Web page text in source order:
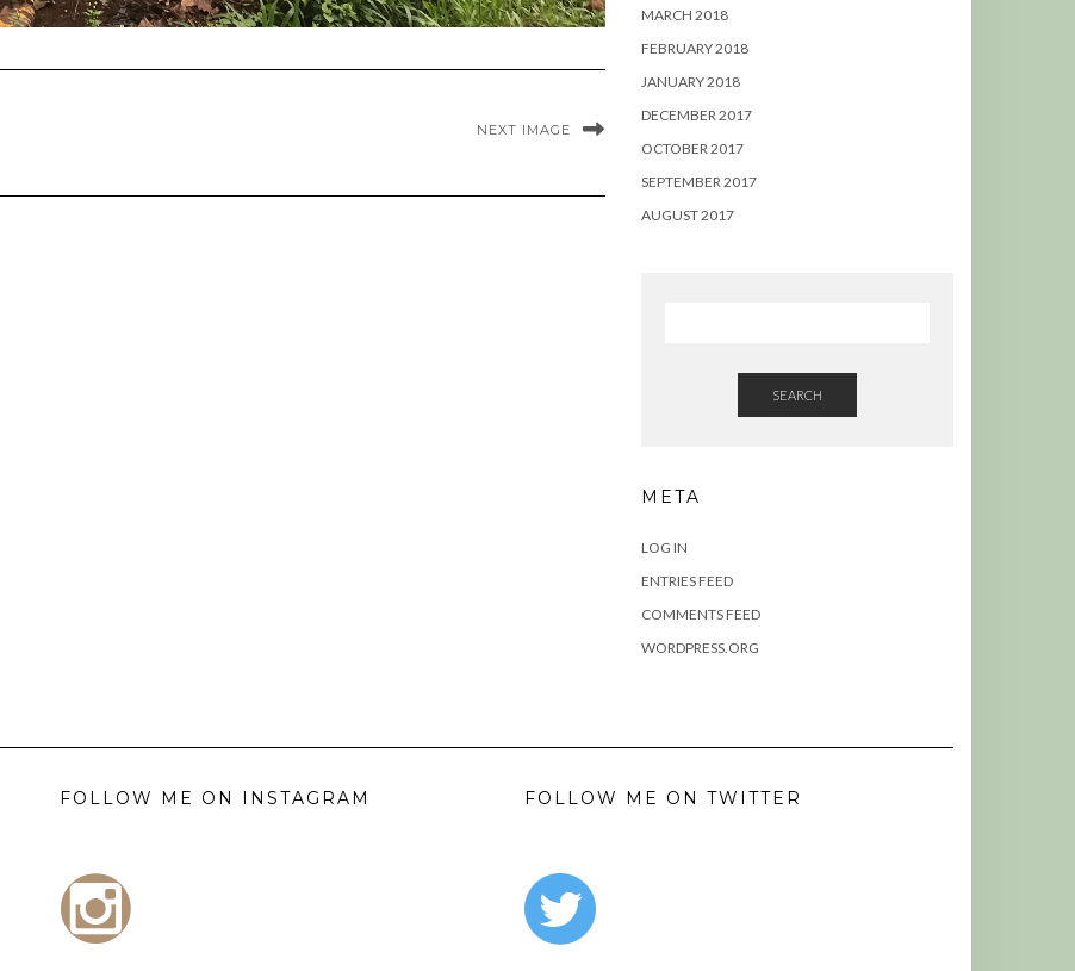
NEXT IMAGE
MARCH 2018
FEBRUARY 2018
JANUARY 2018
DECEMBER 2017
OCTOBER 2017
SEPTEMBER 2017
AUGUST 2017
SEARCH
META
LOG IN
ENTRIES FEED
COMMENTS FEED
WORDPRESS.ORG
FOLLOW ME ON INSTAGRAM FOLLOW ME ON TWITTER